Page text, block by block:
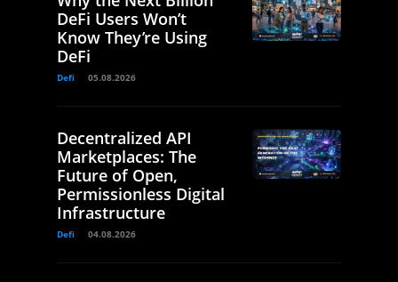
DeFi Users Won’t
Know They’re Using
DeFi
Defi 05.08.2026
Decentralized API
Marketplaces: The
Future of Open,
Permissionless Digital
Infrastructure
Defi 04.08.2026